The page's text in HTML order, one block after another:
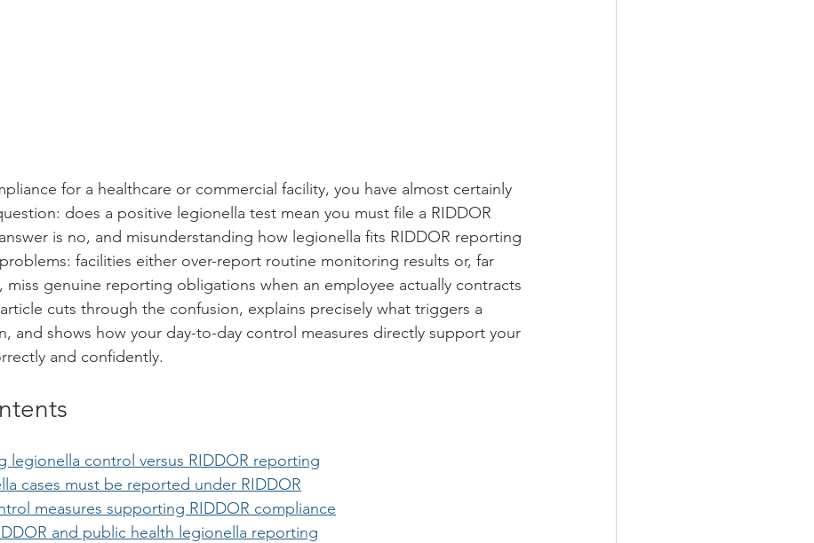
for a healthcare or commercial facility, you have almost certainly
does a positive legionella test mean you must file a RIDDOR
is no, and misunderstanding how legionella fits RIDDOR reporting
facilities either over-report routine monitoring results or, far
miss genuine reporting obligations when an employee actually contracts
cuts through the confusion, explains precisely what triggers a
and shows how your day-to-day control measures directly support your
and confidently.
legionella control versus RIDDOR reporting
cases must be reported under RIDDOR
measures supporting RIDDOR compliance
and public health legionella reporting